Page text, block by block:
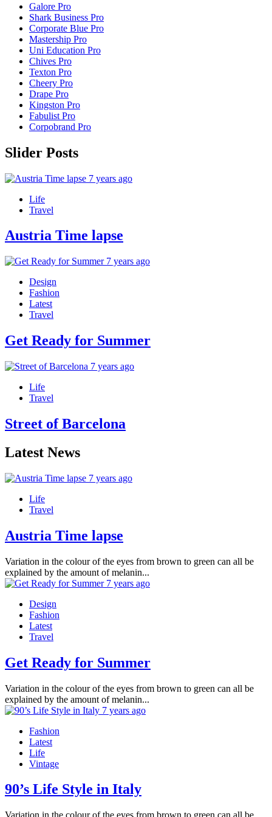
Galore Pro
Shark Business Pro
Corporate Blue Pro
Mastership Pro
Uni Education Pro
Chives Pro
Texton Pro
Cheery Pro
Drape Pro
Kingston Pro
Fabulist Pro
Corpobrand Pro
Slider Posts
7 years ago
Life
Travel
Austria Time lapse
7 years ago
Design
Fashion
Latest
Travel
Get Ready for Summer
7 years ago
Life
Travel
Street of Barcelona
Latest News
7 years ago
Life
Travel
Austria Time lapse
Variation in the colour of the eyes from brown to green can all be
explained by the amount of melanin...
7 years ago
Design
Fashion
Latest
Travel
Get Ready for Summer
Variation in the colour of the eyes from brown to green can all be
explained by the amount of melanin...
7 years ago
Fashion
Latest
Life
Vintage
90’s Life Style in Italy